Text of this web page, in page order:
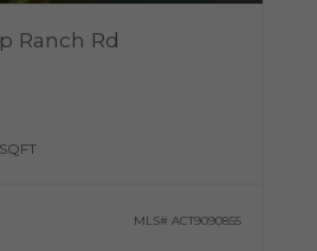
Ranch Rd
MLS#ACT9090855